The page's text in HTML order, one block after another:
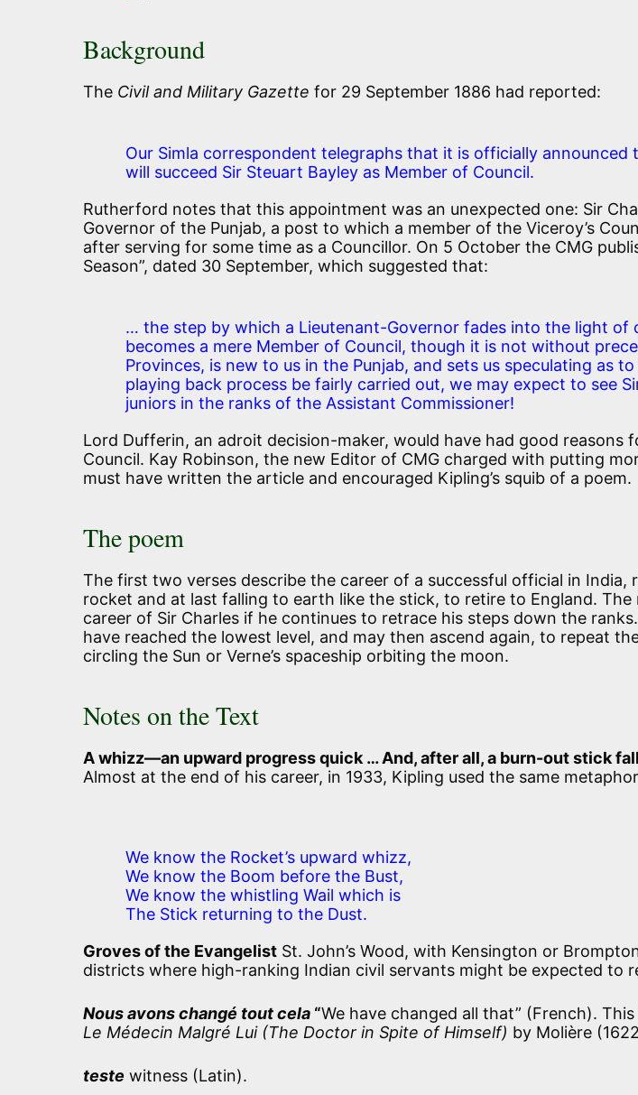
Background
The Civil and Military Gazette for 29 September 1886 had reported:
Our Simla correspondent telegraphs that it is officially announced
will succeed Sir Steuart Bayley as Member of Council.
Rutherford notes that this appointment was an unexpected one: Sir
Governor of the Punjab, a post to which a member of the Viceroy’s
after serving for some time as a Councillor. On 5 October the CMG
Season”, dated 30 September, which suggested that:
… the step by which a Lieutenant-Governor fades into the light of
becomes a mere Member of Council, though it is not without
Provinces, is new to us in the Punjab, and sets us speculating as
playing back process be fairly carried out, we may expect to see
juniors in the ranks of the Assistant Commissioner!
Lord Dufferin, an adroit decision-maker, would have had good reasons
Council. Kay Robinson, the new Editor of CMG charged with putting
must have written the article and encouraged Kipling’s squib of a poem.
The poem
The first two verses describe the career of a successful official in India,
rocket and at last falling to earth like the stick, to retire to England.
career of Sir Charles if he continues to retrace his steps down the
have reached the lowest level, and may then ascend again, to repeat
circling the Sun or Verne’s spaceship orbiting the moon.
Notes on the Text
A whizz—an upward progress quick … And, after all, a burn-out stick
Almost at the end of his career, in 1933, Kipling used the same
We know the Rocket’s upward whizz,
We know the Boom before the Bust,
We know the whistling Wail which is
The Stick returning to the Dust.
Groves of the Evangelist St. John’s Wood, with Kensington or
districts where high-ranking Indian civil servants might be expected to
Nous avons changé tout cela “We have changed all that” (French).
Le Médecin Malgré Lui (The Doctor in Spite of Himself) by Molière
teste witness (Latin).